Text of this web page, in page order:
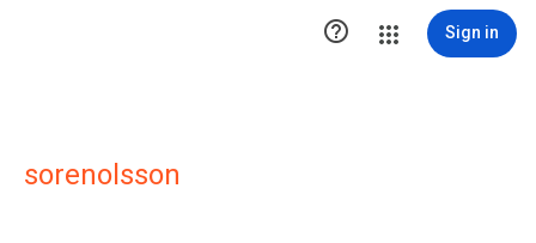
 Sign in
sorenolsson